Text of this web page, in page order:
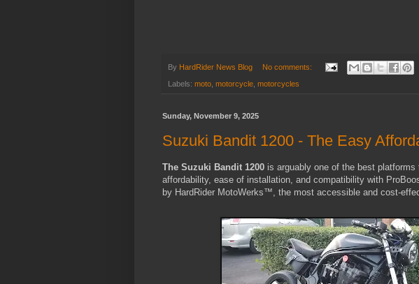
By HardRider News Blog No comments:
Labels: moto motorcycle motorcycles
Sunday, November 9, 2025
Suzuki Bandit 1200 - The Easy
The Suzuki Bandit 1200 is arguably one of the best
affordability, ease of installation, and compatibility with
by HardRider MotoWerks™, the most accessible and cost-